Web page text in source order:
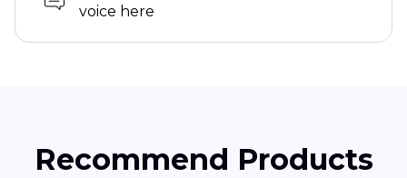
voice here
Recommend Products